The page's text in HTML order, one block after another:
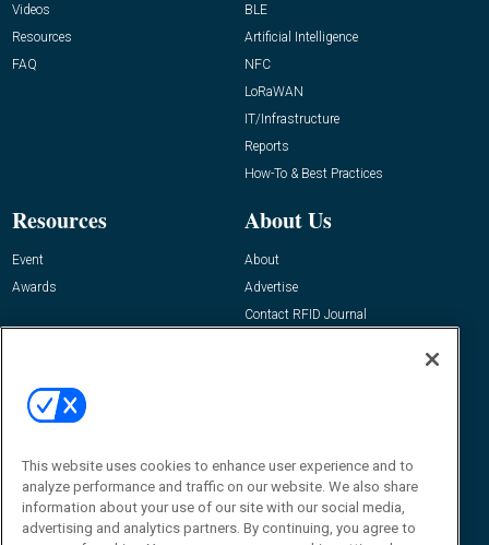
Videos
Resources
FAQ
BLE
Artificial Intelligence
NFC
LoRaWAN
IT/Infrastructure
Reports
How-To & Best Practices
Resources
Event
Awards
About Us
About
Advertise
Contact RFID Journal
James Hickey, Managing Editor, RFID
Journal
This website uses cookies to enhance user experience and to
analyze performance and traffic on our website. We also share
information about your use of our site with our social media,
advertising and analytics partners. By continuing, you agree to